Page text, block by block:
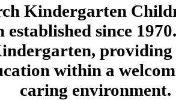
Kindergarten
established since
within a
caring environment.